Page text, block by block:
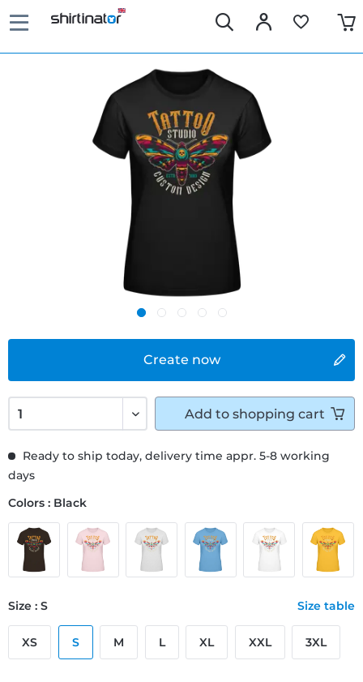
Create now
Ready to ship today, delivery time appr. 5-8 working
days
Colors : Black
Size : S Size table
XS S M L XL XXL 3XL
Add to shopping cart